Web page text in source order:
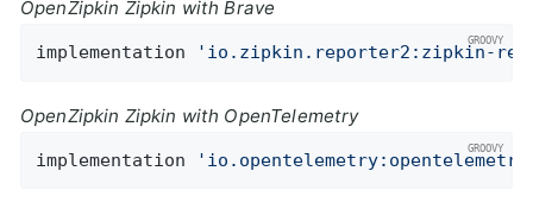
OpenZipkin Zipkin with Brave
implementation 'io.zipkin.reporter2:zipkin-
OpenZipkin Zipkin with OpenTelemetry
implementation